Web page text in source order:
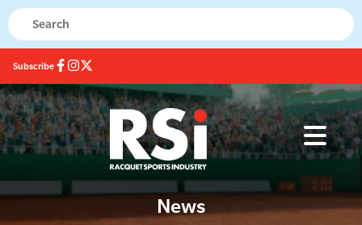
Subscribe
News